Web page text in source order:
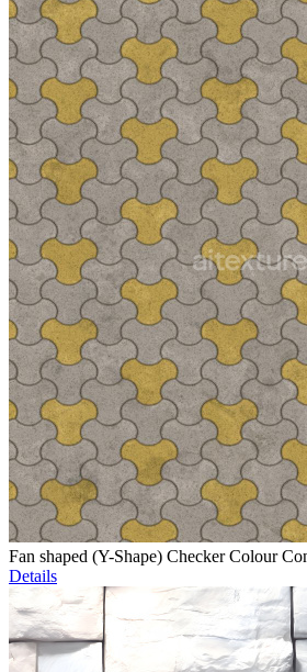
Fan shaped (Y-Shape) Checker Colour
Details